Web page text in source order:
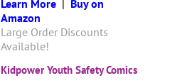
Learn More| Buy on
Amazon
Large Order Discounts
Available!
Kidpower Youth Safety Comics